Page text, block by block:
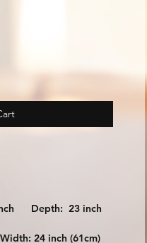
Depth: 23 inch
24 inch (61cm)